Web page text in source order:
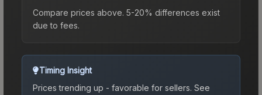
Compare prices above. 5-20% differences exist
due to fees.
Timing Insight
Prices trending up - favorable for sellers. See